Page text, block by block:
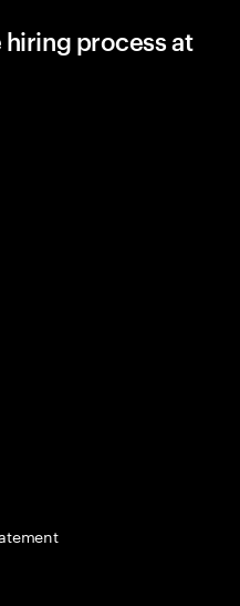
process at